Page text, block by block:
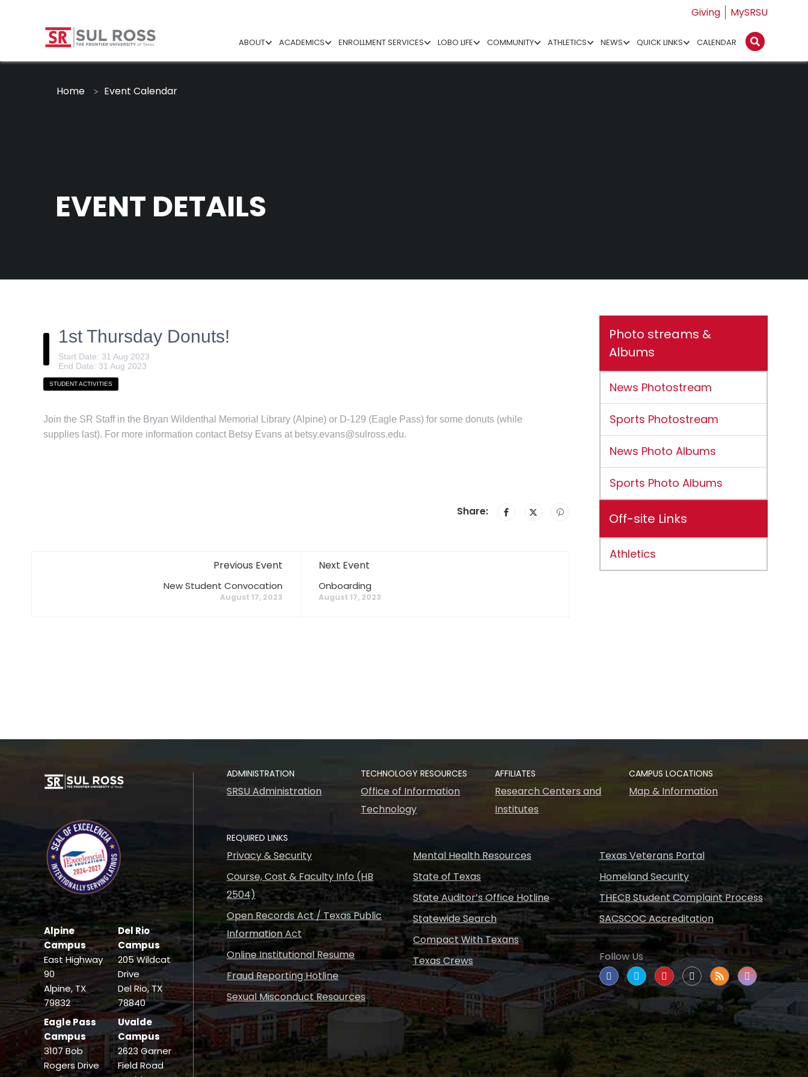
Giving MySRSU
ABOUT ACADEMICS ENROLLMENT SERVICES LOBO LIFE COMMUNITY ATHLETICS NEWS QUICK LINKS CALENDAR
EVENT DETAILS
Home Event Calendar
1st Thursday Donuts!
Start Date: 31 Aug 2023
End Date: 31 Aug 2023
STUDENT ACTIVITIES
Join the SR Staff in the Bryan Wildenthal Memorial Library (Alpine) or D-129 (Eagle Pass) for some donuts (while
supplies last). For more information contact Betsy Evans at betsy.evans@sulross.edu.
Share:
Previous Event
New Student Convocation
August 17, 2023
Next Event
Onboarding
August 17, 2023
Photo streams &
Albums
News Photostream
Sports Photostream
News Photo Albums
Sports Photo Albums
Off-site Links
Athletics
Alpine
Campus
East Highway
90
Alpine, TX
79832
Del Rio
Campus
205 Wildcat
Drive
Del Rio, TX
78840
Eagle Pass
Campus
3107 Bob
Rogers Drive
Uvalde
Campus
2623 Garner
Field Road
ADMINISTRATION
SRSU Administration
TECHNOLOGY RESOURCES
Office of Information
Technology
AFFILIATES
Research Centers and
Institutes
CAMPUS LOCATIONS
Map & Information
REQUIRED LINKS
Privacy & Security
Course, Cost & Faculty Info (HB
2504)
Open Records Act / Texas Public
Information Act
Online Institutional Resume
Fraud Reporting Hotline
Sexual Misconduct Resources
Mental Health Resources
State of Texas
State Auditor’s Office Hotline
Statewide Search
Compact With Texans
Texas Crews
Texas Veterans Portal
Homeland Security
THECB Student Complaint Process
SACSCOC Accreditation
Follow Us